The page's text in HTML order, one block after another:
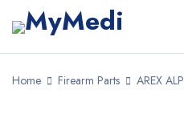
Home Firearm Parts AREX